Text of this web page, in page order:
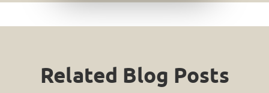
Related Blog Posts